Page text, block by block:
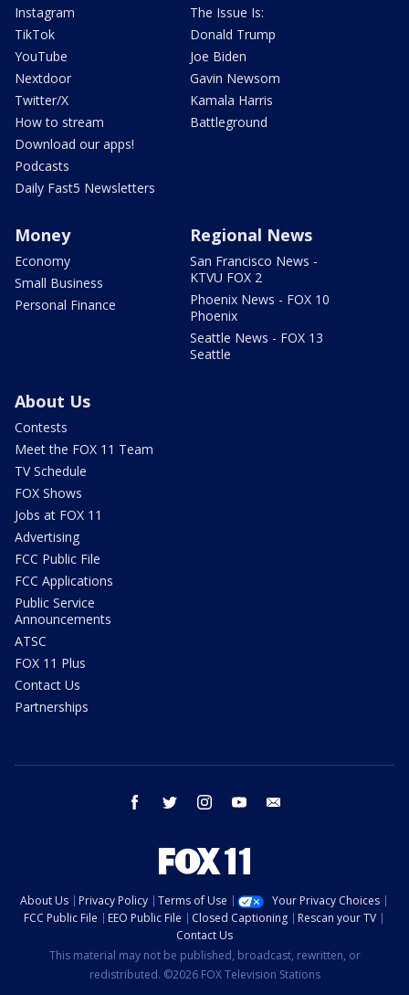
Instagram
TikTok
YouTube
Nextdoor
Twitter/X
How to stream
Download our apps!
Podcasts
Daily Fast5 Newsletters
The Issue Is:
Donald Trump
Joe Biden
Gavin Newsom
Kamala Harris
Battleground
Money
Economy
Small Business
Personal Finance
Regional News
San Francisco News -
KTVU FOX 2
Phoenix News - FOX 10
Phoenix
Seattle News - FOX 13
Seattle
About Us
Contests
Meet the FOX 11 Team
TV Schedule
FOX Shows
Jobs at FOX 11
Advertising
FCC Public File
FCC Applications
Public Service
Announcements
ATSC
FOX 11 Plus
Contact Us
Partnerships
facebook twitter instagram youtube
About Us Privacy Policy Terms of Use
Your Privacy Choices
FCC Public File
EEO Public File Closed Captioning
Rescan your TV
Contact Us
This material may not be published, broadcast, rewritten, or
redistributed. ©2026 FOX Television Stations